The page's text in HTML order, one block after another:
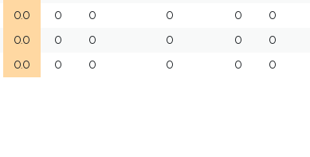
0.0 0 0 0 0 0
0.0 0 0 0 0 0
0.0 0 0 0 0 0